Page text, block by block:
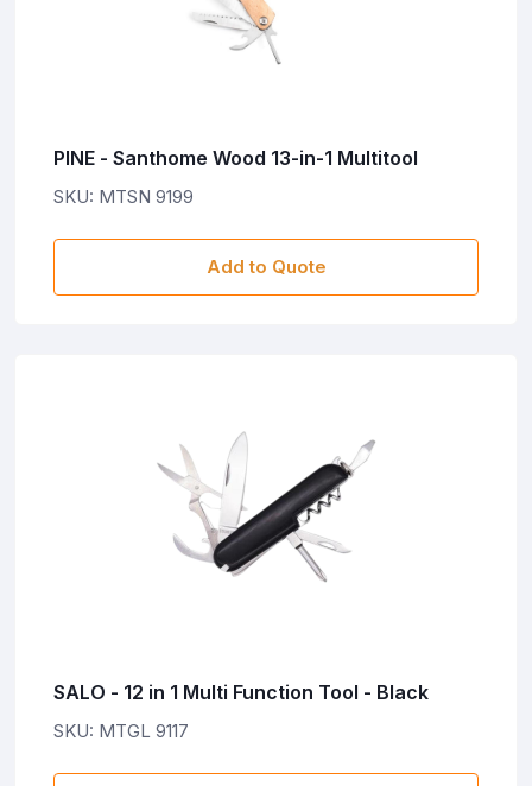
PINE - Santhome Wood 13-in-1 Multitool
SKU: MTSN 9199
Add to Quote
SALO - 12 in 1 Multi Function Tool - Black
SKU: MTGL 9117